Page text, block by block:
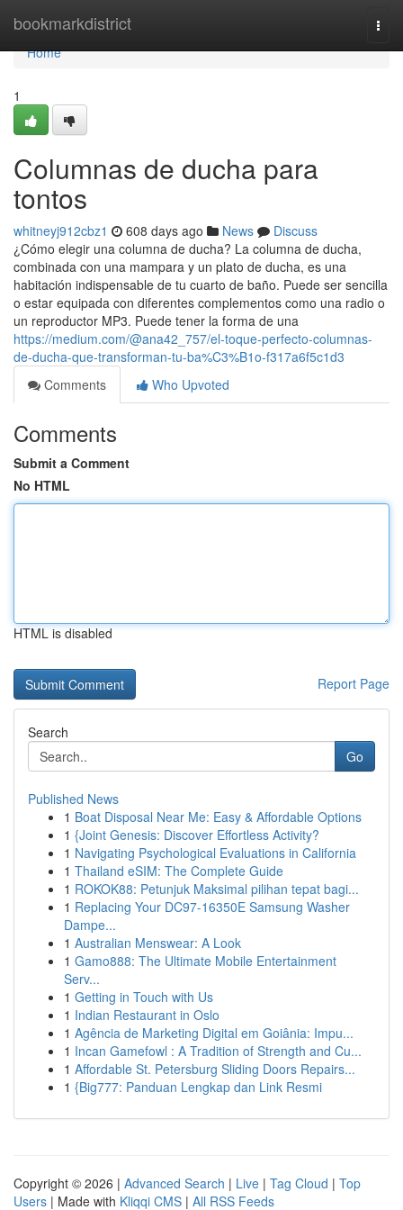
bookmarkdistrict
Home
Home
1
Columnas de ducha para
tontos
whitneyj912cbz1 608 days ago News
Discuss
¿Cómo elegir una columna de ducha? La columna de ducha,
combinada con una mampara y un plato de ducha, es una
habitación indispensable de tu cuarto de baño. Puede ser sencilla
o estar equipada con diferentes complementos como una radio o
un reproductor MP3. Puede tener la forma de una
https://medium.com/@ana42_757/el-toque-perfecto-columnas-
de-ducha-que-transforman-tu-ba%C3%B1o-f317a6f5c1d3
Comments
Who Upvoted
Comments
Submit a Comment
No HTML
HTML is disabled
Report Page
Search
Go
Published News
1 Boat Disposal Near Me: Easy & Affordable Options
1 {Joint Genesis: Discover Effortless Activity?
1 Navigating Psychological Evaluations in California
1 Thailand eSIM: The Complete Guide
1 ROKOK88: Petunjuk Maksimal pilihan tepat bagi...
1 Replacing Your DC97-16350E Samsung Washer
Dampe...
1 Australian Menswear: A Look
1 Gamo888: The Ultimate Mobile Entertainment
Serv...
1 Getting in Touch with Us
1 Indian Restaurant in Oslo
1 Agência de Marketing Digital em Goiânia: Impu...
1 Incan Gamefowl : A Tradition of Strength and Cu...
1 Affordable St. Petersburg Sliding Doors Repairs...
1 {Big777: Panduan Lengkap dan Link Resmi
Copyright © 2026 | Advanced Search | Live | Tag Cloud | Top
Users | Made with Kliqqi CMS | All RSS Feeds